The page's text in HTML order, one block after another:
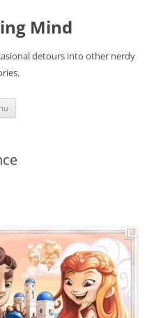
Mind
detours into other nerdy